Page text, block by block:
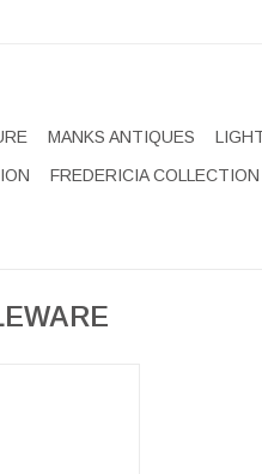
MANKS ANTIQUES
FREDERICIA COLLECTION